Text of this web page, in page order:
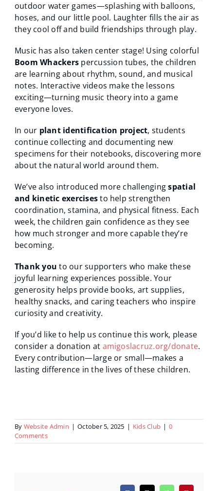
outdoor water games—splashing with balloons,
hoses, and our little pool. Laughter fills the air as
they cool off and build friendships through play.
Music has also taken center stage! Using colorful
Boom Whackers percussion tubes, the children
are learning about rhythm, sound, and musical
notes. Interactive videos make the lessons
exciting—turning music theory into a game
everyone loves.
In our plant identification project, students
continue collecting and documenting new
specimens for their notebooks, discovering more
about the natural world around them.
We’ve also introduced more challengingspatial
and kinetic exercisesto help strengthen
coordination, stamina, and physical fitness. Each
week, the children gain confidence as they see
how much stronger and more capable they’re
becoming.
Thank you to our supporters who make these
joyful learning experiences possible. Your
generosity helps provide books, art supplies,
healthy snacks, and caring teachers who inspire
curiosity and creativity.
If you’d like to help us continue this work, please
consider a donation at amigoslacruz.org/donate.
Every contribution—large or small—makes a
lasting difference in the lives of these children.
By Website Admin | October 5, 2025 | Kids Club | 0
Comments